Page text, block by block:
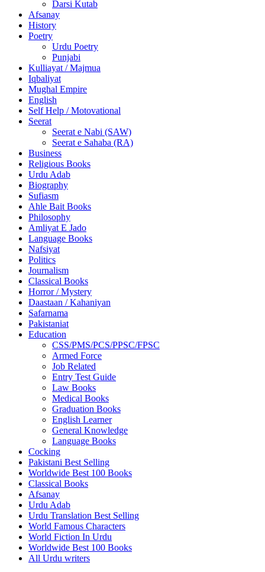
Darsi Kutab
Afsanay
History
Poetry
Urdu Poetry
Punjabi
Kulliayat / Majmua
Iqbaliyat
Mughal Empire
English
Self Help / Motovational
Seerat
Seerat e Nabi (SAW)
Seerat e Sahaba (RA)
Business
Religious Books
Urdu Adab
Biography
Sufiasm
Ahle Bait Books
Philosophy
Amliyat E Jado
Language Books
Nafsiyat
Politics
Journalism
Classical Books
Horror / Mystery
Daastaan / Kahaniyan
Safarnama
Pakistaniat
Education
CSS/PMS/PCS/PPSC/FPSC
Armed Force
Job Related
Entry Test Guide
Law Books
Medical Books
Graduation Books
English Learner
General Knowledge
Language Books
Cocking
Pakistani Best Selling
Worldwide Best 100 Books
Classical Books
Afsanay
Urdu Adab
Urdu Translation Best Selling
World Famous Characters
World Fiction In Urdu
Worldwide Best 100 Books
All Urdu writers